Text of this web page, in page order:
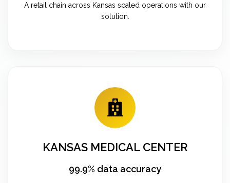
A retail chain across Kansas scaled operations with our
solution.
KANSAS MEDICAL CENTER
99.9% data accuracy